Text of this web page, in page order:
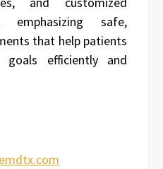
emphasizing safe,
that help patients
goals efficiently and